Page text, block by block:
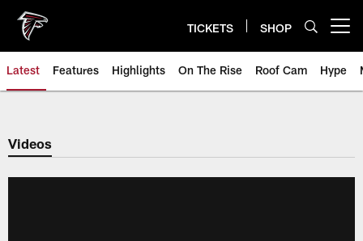
main
content
TICKETS SHOP
Latest Features Highlights On The Rise Roof Cam Hype
Videos